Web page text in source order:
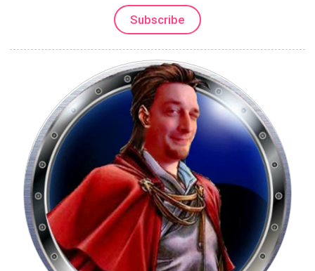
Subscribe